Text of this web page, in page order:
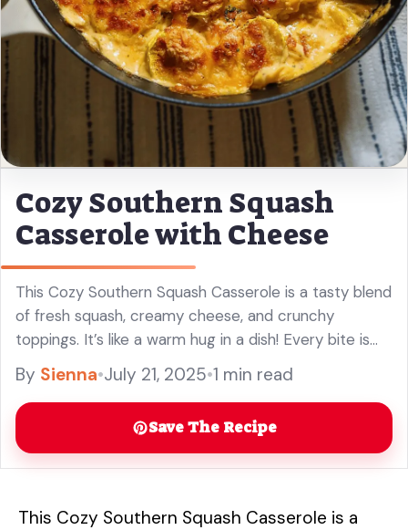
Cozy Southern Squash
Casserole with Cheese
This Cozy Southern Squash Casserole is a tasty blend
of fresh squash, creamy cheese, and crunchy
toppings. It’s like a warm hug in a dish! Every bite is
cheesy and comforting, perfect for family gatherings
... Read more
By Sienna•July 21, 2025•1 min read
Save The Recipe
This Cozy Southern Squash Casserole is a